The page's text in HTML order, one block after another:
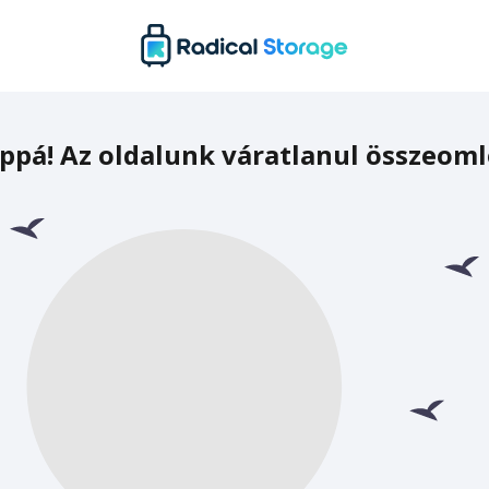
Az oldalunk váratlanul